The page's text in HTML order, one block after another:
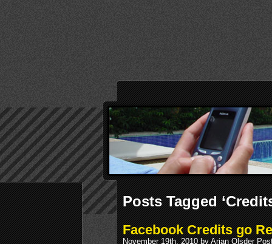
Posts Tagged
Facebook Credits go
November 19th, 2010 by Arjan Olsder